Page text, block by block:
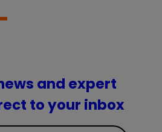
and expert
to your inbox